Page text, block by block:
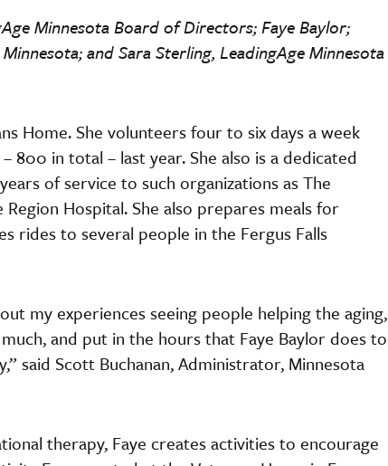
Minnesota Board of Directors; Faye Baylor;
and Sara Sterling, LeadingAge Minnesota
Home. She volunteers four to six days a week
in total – last year. She also is a dedicated
of service to such organizations as The
Hospital. She also prepares meals for
rides to several people in the Fergus Falls
my experiences seeing people helping the aging,
and put in the hours that Faye Baylor does to
said Scott Buchanan, Administrator, Minnesota
therapy, Faye creates activities to encourage